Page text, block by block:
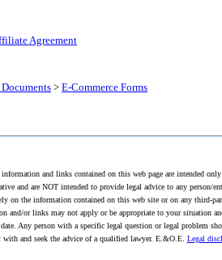
Agreement
> E-Commerce Forms
information and links contained on this web page are intended
and are NOT intended to provide legal advice to any person/
on the information contained on this web site or on any third-
and/or links may not apply or be appropriate to your situation
Any person with a specific legal question or legal problem
with and seek the advice of a qualified lawyer. E.&O.E. Legal